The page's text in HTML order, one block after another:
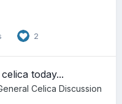
2
today...
Celica Discussion